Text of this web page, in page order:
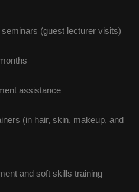
(guest lecturer visits)
assistance
(in hair, skin, makeup, and
and soft skills training